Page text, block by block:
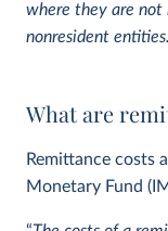
where they are not
nonresident entities.
What are
Remittance costs
Monetary Fund